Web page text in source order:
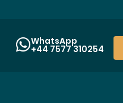
WhatsApp
+44 7577 310254